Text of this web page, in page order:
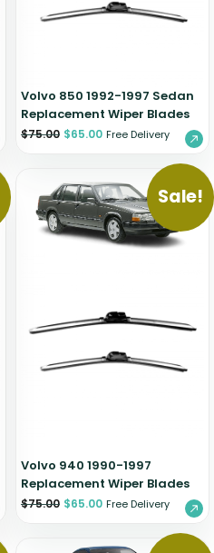
Volvo 850 1992-1997 Sedan
Replacement Wiper Blades
$75.00 $65.00 Free Delivery
Sale!
Volvo 940 1990-1997
Replacement Wiper Blades
$75.00 $65.00 Free Delivery